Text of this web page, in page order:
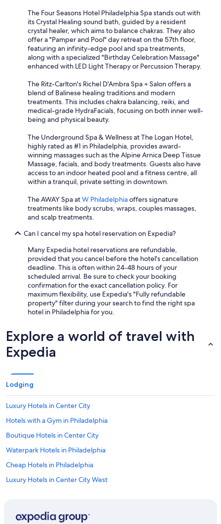
The Four Seasons Hotel Philadelphia Spa stands out with
its Crystal Healing sound bath, guided by a resident
crystal healer, which aims to balance chakras. They also
offer a "Pamper and Pool" day retreat on the 57th floor,
featuring an infinity-edge pool and spa treatments,
along with a specialized "Birthday Celebration Massage"
enhanced with LED Light Therapy or Percussion Therapy.
The Ritz-Carlton's Richel D'Ambra Spa + Salon offers a
blend of Balinese healing traditions and modern
treatments. This includes chakra balancing, reiki, and
medical-grade HydraFacials, focusing on both inner well-
being and physical beauty.
The Underground Spa & Wellness at The Logan Hotel,
highly rated as #1 in Philadelphia, provides award-
winning massages such as the Alpine Arnica Deep Tissue
Massage, facials, and body treatments. Guests also have
access to an indoor heated pool and a fitness centre, all
within a tranquil, private setting in downtown.
The AWAY Spa atW Philadelphiaoffers signature
treatments like body scrubs, wraps, couples massages,
and scalp treatments.
Can I cancel my spa hotel reservation on Expedia?
Many Expedia hotel reservations are refundable,
provided that you cancel before the hotel's cancellation
deadline. This is often within 24-48 hours of your
scheduled arrival. Be sure to check your booking
confirmation for the exact cancellation policy. For
maximum flexibility, use Expedia's "Fully refundable
property" filter during your search to find the right spa
hotel in Philadelphia for you.
Explore a world of travel with
Expedia
Lodging
Luxury Hotels in Center City
Hotels with a Gym in Philadelphia
Boutique Hotels in Center City
Waterpark Hotels in Philadelphia
Cheap Hotels in Philadelphia
Luxury Hotels in Center City West